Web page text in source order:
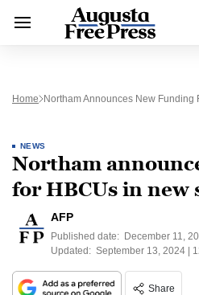
Home Northam Announces New Funding
NEWS
Northam
for HBCUs in new
AFP
Published date: December 11,
Updated: September 13, 2024 |
Share